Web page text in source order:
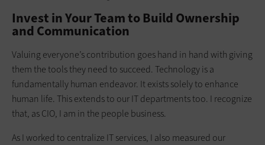
Invest in Your Team to Build Ownership
and Communication
Valuing everyone’s contribution goes hand in hand with giving
them the tools they need to succeed. Technology is a
fundamentally human endeavor. It exists solely to enhance
human life. This extends to our IT departments too. I recognize
that, as CIO, I am in the people business.
As I worked to centralize IT services, I also measured our